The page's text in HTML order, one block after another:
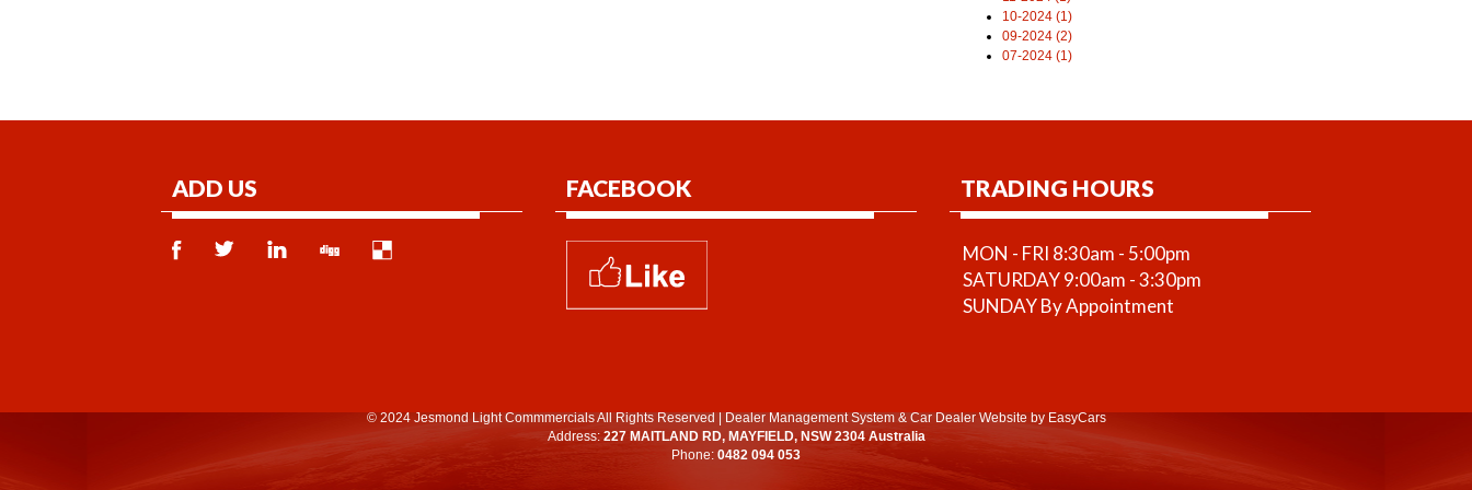
10-2024 (1)
09-2024 (2)
07-2024 (1)
ADD US FACEBOOK TRADING HOURS
MON - FRI 8:30am - 5:00pm
SATURDAY 9:00am - 3:30pm
SUNDAY By Appointment
© 2024 Jesmond Light Commmercials All Rights Reserved Dealer Management System& Car Dealer Websiteby EasyCars
Address: 227 MAITLAND RD, MAYFIELD, NSW 2304 Australia
Phone: 0482 094 053